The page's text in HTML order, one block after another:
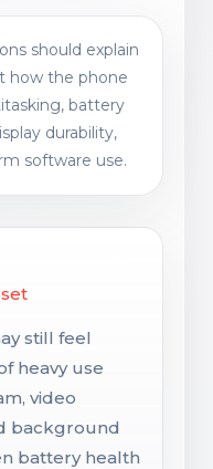
should explain
how the phone
battery
durability,
software use.
still feel
heavy use
video
background
battery health